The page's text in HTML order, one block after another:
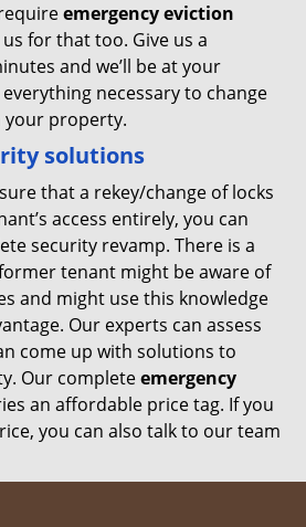
emergency eviction
for that too. Give us a
and we’ll be at your
necessary to change
your property.
solutions
that a rekey/change of locks
access entirely, you can
security revamp. There is a
tenant might be aware of
and might use this knowledge
Our experts can assess
come up with solutions to
Our completeemergency
an affordable price tag. If you
you can also talk to our team